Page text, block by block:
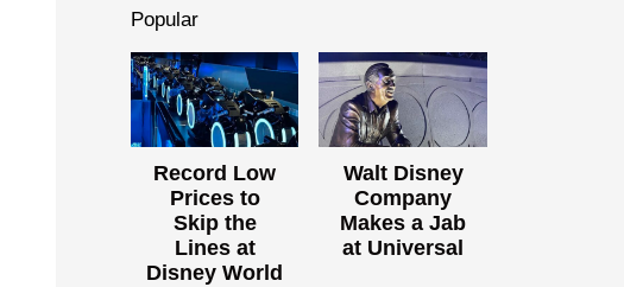
Popular
Record Low
Prices to
Skip the
Lines at
Disney World
Walt Disney
Company
Makes a Jab
at Universal